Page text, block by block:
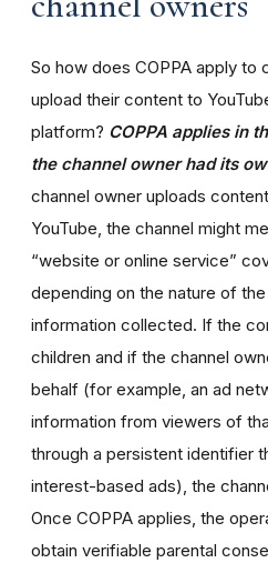
So how does COPPA apply to
upload their content to
platform? COPPA applies in
the channel owner had its
channel owner uploads
YouTube, the channel might
“website or online service”
depending on the nature of
information collected. If the
children and if the channel
behalf (for example, an ad
information from viewers of
through a persistent identifier
interest-based ads), the
Once COPPA applies, the
obtain verifiable parental